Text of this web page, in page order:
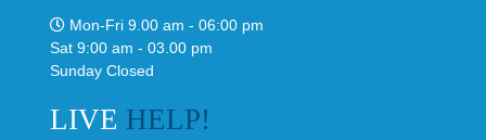
Mon-Fri 9.00 am - 06:00 pm
Sat 9:00 am - 03.00 pm
Sunday Closed
LIVE HELP!